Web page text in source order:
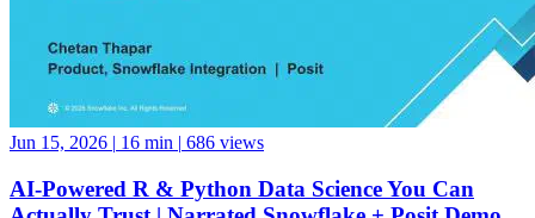
Jun 15, 2026 | 16 min | 686 views
AI-Powered R & Python Data Science You Can
Actually Trust | Narrated Snowflake + Posit Demo